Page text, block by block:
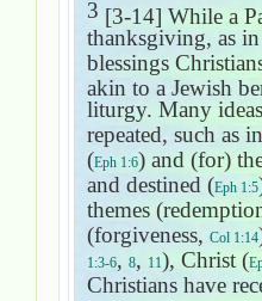
3 [3-14] While a
thanksgiving, as
blessings
akin to a Jewish
liturgy. Many
repeated, such as
(Eph 1:6) and (for)
and destined (Eph 1:5
themes
(forgiveness, Col 1:14
1:3-6, 8, 11), Christ (
Christians have